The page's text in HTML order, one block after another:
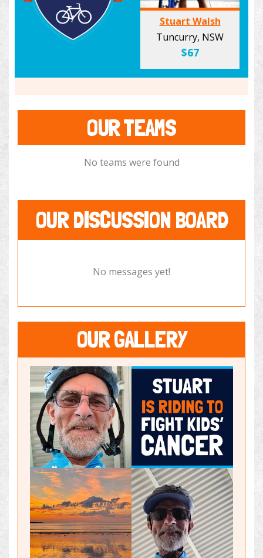
Stuart Walsh
Tuncurry, NSW
$67
OUR TEAMS
No teams were found
OUR DISCUSSION BOARD
No messages yet!
OUR GALLERY